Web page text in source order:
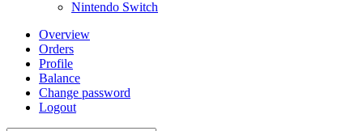
Nintendo Switch
Overview
Orders
Profile
Balance
Change password
Logout